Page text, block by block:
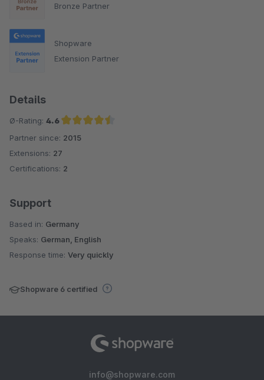
Bronze Partner
Shopware
Extension Partner
Details
Ø-Rating: 4.6
Average rating of 4.6 out of 5 stars
Partner since: 2015
Extensions: 27
Certifications: 2
Support
Based in: Germany
Speaks: German, English
Response time: Very quickly
Shopware 6 certified
info@shopware.com